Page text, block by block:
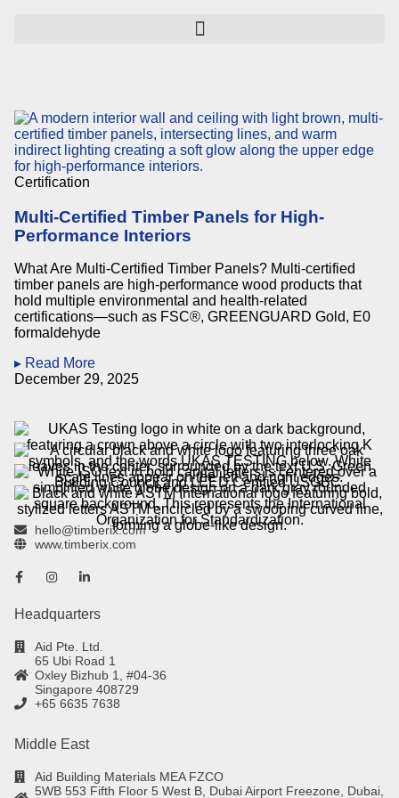
Certification
Multi-Certified Timber Panels for High-
Performance Interiors
What Are Multi-Certified Timber Panels? Multi-certified
timber panels are high-performance wood products that
hold multiple environmental and health-related
certifications—such as FSC®, GREENGUARD Gold, E0
formaldehyde
▸ Read More
December 29, 2025
hello@timberix.com
www.timberix.com
Headquarters
Aid Pte. Ltd.
65 Ubi Road 1
Oxley Bizhub 1, #04-36
Singapore 408729
+65 6635 7638
Middle East
Aid Building Materials MEA FZCO
5WB 553 Fifth Floor 5 West B, Dubai Airport Freezone, Dubai,